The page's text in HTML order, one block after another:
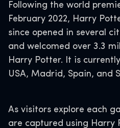
Following the world
February 2022, Harry
since opened in several
and welcomed over 3.3
Harry Potter. It is
USA, Madrid, Spain, and
As visitors explore each
are captured using Harry